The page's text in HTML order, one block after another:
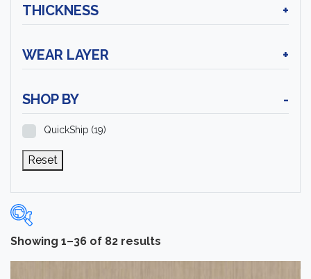
THICKNESS +
WEAR LAYER +
SHOP BY -
QuickShip (19)
Reset
Categories
Showing 1–36 of 82 results